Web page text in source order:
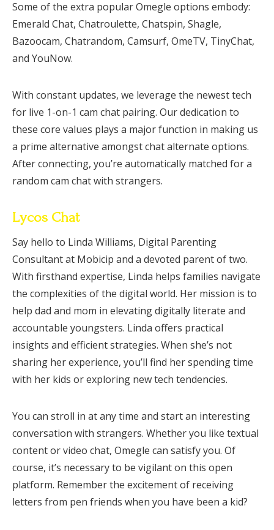
Some of the extra popular Omegle options embody:
Emerald Chat, Chatroulette, Chatspin, Shagle,
Bazoocam, Chatrandom, Camsurf, OmeTV, TinyChat,
and YouNow.
With constant updates, we leverage the newest tech
for live 1-on-1 cam chat pairing. Our dedication to
these core values plays a major function in making us
a prime alternative amongst chat alternate options.
After connecting, you’re automatically matched for a
random cam chat with strangers.
Lycos Chat
Say hello to Linda Williams, Digital Parenting
Consultant at Mobicip and a devoted parent of two.
With firsthand expertise, Linda helps families navigate
the complexities of the digital world. Her mission is to
help dad and mom in elevating digitally literate and
accountable youngsters. Linda offers practical
insights and efficient strategies. When she’s not
sharing her experience, you’ll find her spending time
with her kids or exploring new tech tendencies.
You can stroll in at any time and start an interesting
conversation with strangers. Whether you like textual
content or video chat, Omegle can satisfy you. Of
course, it’s necessary to be vigilant on this open
platform. Remember the excitement of receiving
letters from pen friends when you have been a kid?